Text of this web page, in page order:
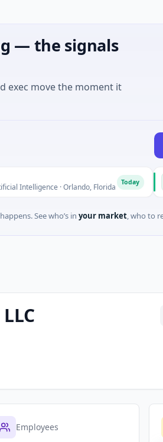
— the signals
exec move the moment it
· Orlando, Florida X $78M
See who’s in your market, who to
Employees